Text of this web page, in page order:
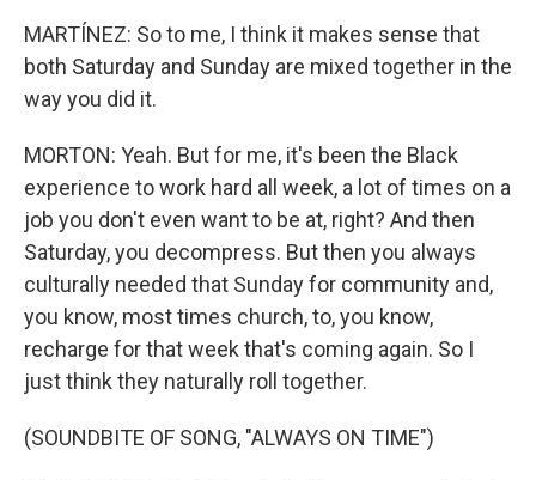
MARTÍNEZ: So to me, I think it makes sense that
both Saturday and Sunday are mixed together in the
way you did it.
MORTON: Yeah. But for me, it's been the Black
experience to work hard all week, a lot of times on a
job you don't even want to be at, right? And then
Saturday, you decompress. But then you always
culturally needed that Sunday for community and,
you know, most times church, to, you know,
recharge for that week that's coming again. So I
just think they naturally roll together.
(SOUNDBITE OF SONG, "ALWAYS ON TIME")